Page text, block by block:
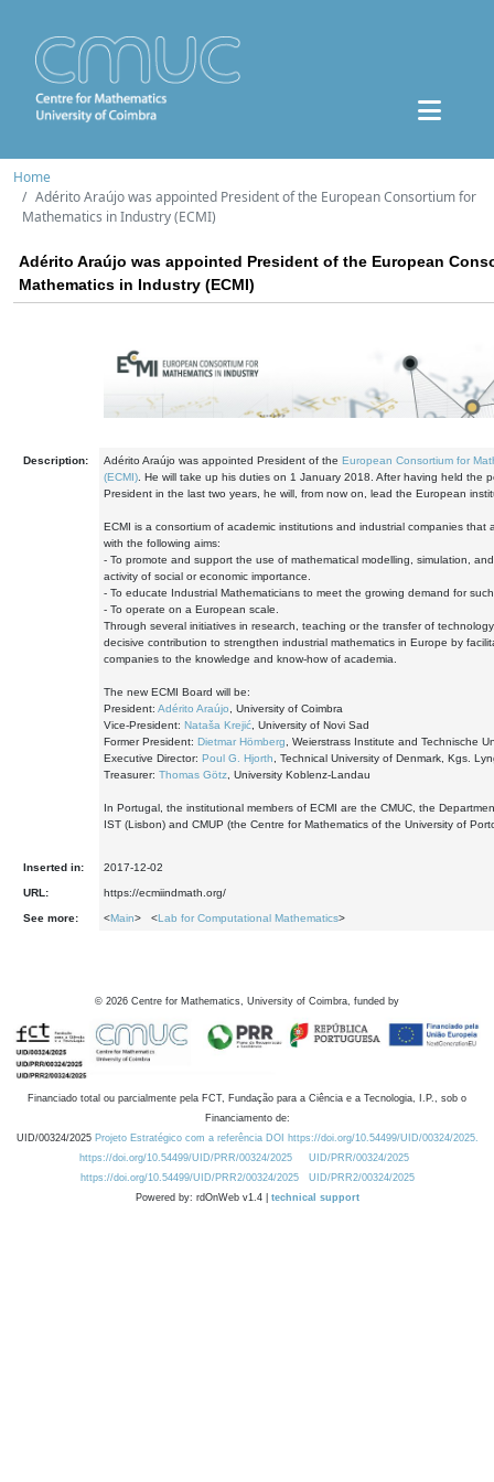
Home
Adérito Araújo was appointed President of the European Consortium for
Mathematics in Industry (ECMI)
Adérito Araújo was appointed President of the European
Mathematics in Industry (ECMI)
Description: Adérito Araújo was appointed President of the European Consortium for
(ECMI) . He will take up his duties on 1 January 2018. After having held the
President in the last two years, he will, from now on, lead the European
ECMI is a consortium of academic institutions and industrial companies that
with the following aims:
- To promote and support the use of mathematical modelling, simulation,
activity of social or economic importance.
- To educate Industrial Mathematicians to meet the growing demand for
- To operate on a European scale.
Through several initiatives in research, teaching or the transfer of
decisive contribution to strengthen industrial mathematics in Europe by
companies to the knowledge and know-how of academia.
The new ECMI Board will be:
President: Adérito Araújo , University of Coimbra
Vice-President: Nataša Krejić , University of Novi Sad
Former President: Dietmar Hömberg , Weierstrass Institute and Technische
Executive Director: Poul G. Hjorth , Technical University of Denmark, Kgs.
Treasurer: Thomas Götz , University Koblenz-Landau
In Portugal, the institutional members of ECMI are the CMUC, the
IST (Lisbon) and CMUP (the Centre for Mathematics of the University of
Inserted in: 2017-12-02
URL: https://ecmiindmath.org/
See more: <Main> <Lab for Computational Mathematics>
© 2026 Centre for Mathematics, University of Coimbra, funded by
Financiado total ou parcialmente pela FCT, Fundação para a Ciência e a Tecnologia, I.P., sob o
Financiamento de:
UID/00324/2025 Projeto Estratégico com a referência DOI https://doi.org/10.54499/UID/00324/2025.
https://doi.org/10.54499/UID/PRR/00324/2025
UID/PRR/00324/2025
https://doi.org/10.54499/UID/PRR2/00324/2025
UID/PRR2/00324/2025
Powered by: rdOnWeb v1.4 | technical support